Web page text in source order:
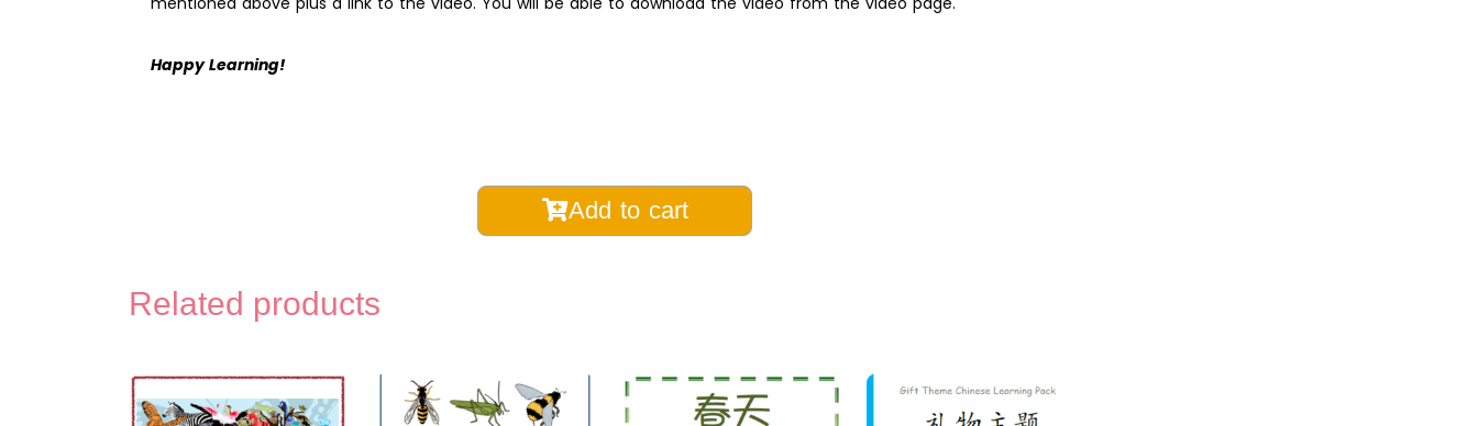
Happy Learning!
Theme
Vocabulary
for
Add to cart
Related products